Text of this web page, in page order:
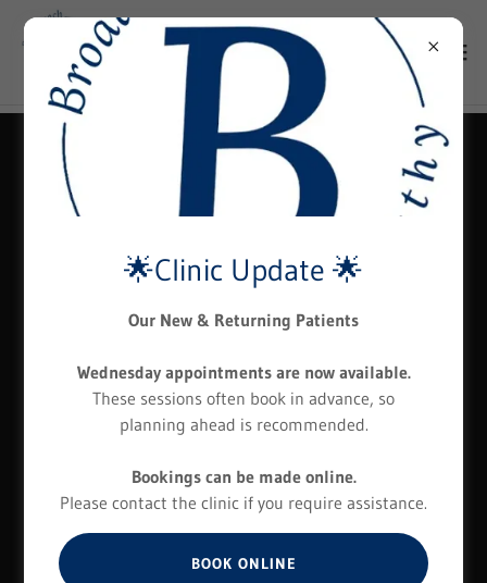
🌟Clinic Update 🌟
Our New & Returning Patients
Wednesday appointments are now available.
These sessions often book in advance, so
planning ahead is recommended.
Bookings can be made online.
Please contact the clinic if you require assistance.
BOOK ONLINE